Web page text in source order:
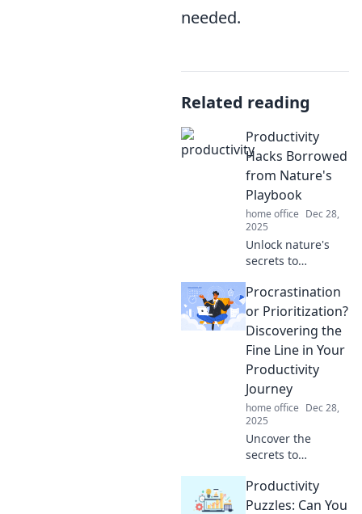
needed.
Related reading
Productivity
Hacks Borrowed
from Nature's
Playbook
home office Dec 28,
2025
Unlock nature's
secrets to
productivity with
innovative hacks
inspired by the
wild. Discover how
to thrive!
Procrastination
or Prioritization?
Discovering the
Fine Line in Your
Productivity
Journey
home office Dec 28,
2025
Uncover the
secrets to
productivity! Is it
procrastination
Productivity
Puzzles: Can You